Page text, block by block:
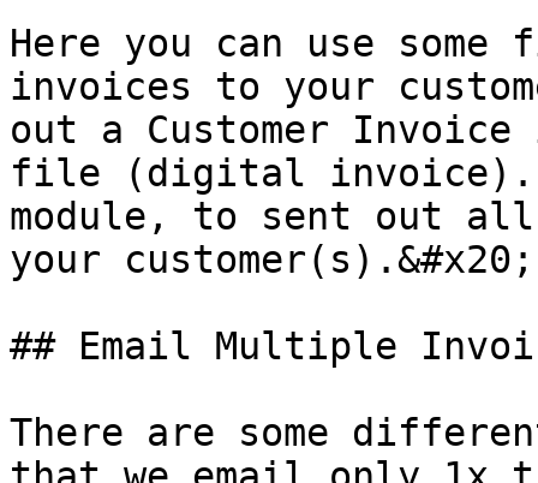
Here you can use
invoices to your
out a Customer Invoice
file (digital invoice).
module, to sent out
your customer(s).&#x20;
## Email Multiple
There are some